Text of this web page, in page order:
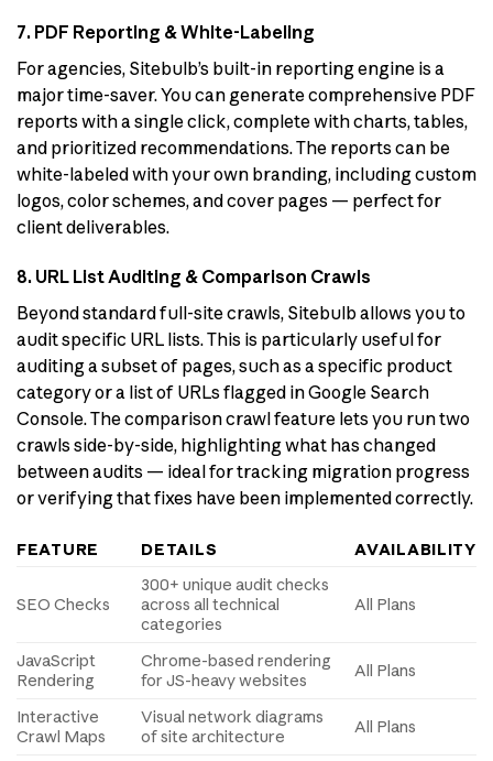
7. PDF Reporting & White-Labeling
For agencies, Sitebulb’s built-in reporting engine is a
major time-saver. You can generate comprehensive PDF
reports with a single click, complete with charts, tables,
and prioritized recommendations. The reports can be
white-labeled with your own branding, including custom
logos, color schemes, and cover pages — perfect for
client deliverables.
8. URL List Auditing & Comparison Crawls
Beyond standard full-site crawls, Sitebulb allows you to
audit specific URL lists. This is particularly useful for
auditing a subset of pages, such as a specific product
category or a list of URLs flagged in Google Search
Console. The comparison crawl feature lets you run two
crawls side-by-side, highlighting what has changed
between audits — ideal for tracking migration progress
or verifying that fixes have been implemented correctly.
FEATURE DETAILS AVAILABILITY
SEO Checks
300+ unique audit checks
across all technical
categories
All Plans
JavaScript
Rendering
Chrome-based rendering
for JS-heavy websites
All Plans
Interactive
Crawl Maps
Visual network diagrams
of site architecture
All Plans